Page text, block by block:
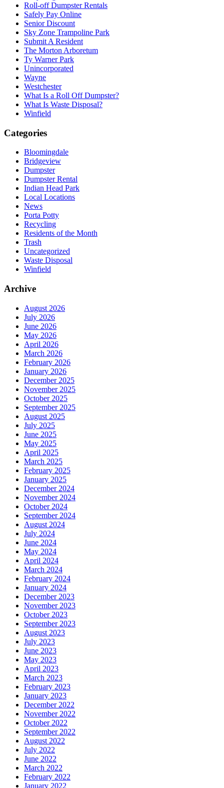
Roll-off Dumpster Rentals
Safely Pay Online
Senior Discount
Sky Zone Trampoline Park
Submit A Resident
The Morton Arboretum
Ty Warner Park
Unincorporated
Wayne
Westchester
What Is a Roll Off Dumpster?
What Is Waste Disposal?
Winfield
Categories
Bloomingdale
Bridgeview
Dumpster
Dumpster Rental
Indian Head Park
Local Locations
News
Porta Potty
Recycling
Residents of the Month
Trash
Uncategorized
Waste Disposal
Winfield
Archive
August 2026
July 2026
June 2026
May 2026
April 2026
March 2026
February 2026
January 2026
December 2025
November 2025
October 2025
September 2025
August 2025
July 2025
June 2025
May 2025
April 2025
March 2025
February 2025
January 2025
December 2024
November 2024
October 2024
September 2024
August 2024
July 2024
June 2024
May 2024
April 2024
March 2024
February 2024
January 2024
December 2023
November 2023
October 2023
September 2023
August 2023
July 2023
June 2023
May 2023
April 2023
March 2023
February 2023
January 2023
December 2022
November 2022
October 2022
September 2022
August 2022
July 2022
June 2022
March 2022
February 2022
January 2022